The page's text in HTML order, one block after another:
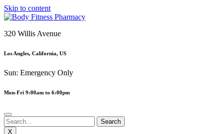
Skip to content
320 Willis Avenue
Los Angles, California, US
Sun: Emergency Only
Mon-Fri 9:00am to 6:00pm
X